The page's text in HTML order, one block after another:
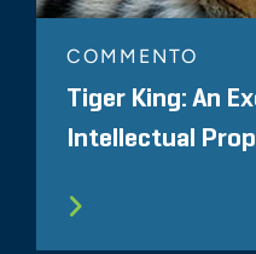
COMMENTO
Tiger King: An
Intellectual